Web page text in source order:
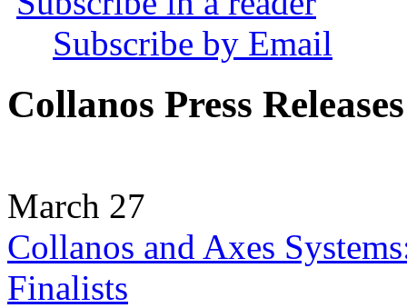
Subscribe by Email
Collanos Press Releases
March 27
Collanos and Axes
Finalists